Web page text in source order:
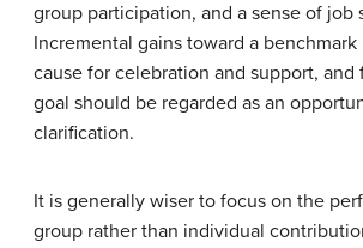
group participation, and a sense of job
Incremental gains toward a benchmark
cause for celebration and support, and
goal should be regarded as an
clarification.
It is generally wiser to focus on the
group rather than individual